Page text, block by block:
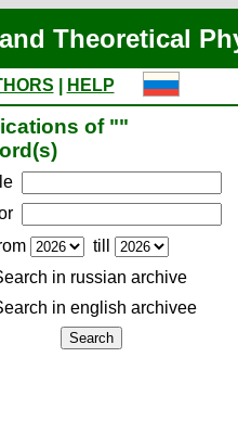
Theoretical
HELP
of ""
till
in russian archive
in english archiveе